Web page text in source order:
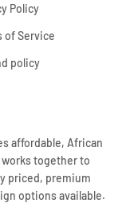
Policy
of Service
policy
affordable, African
together to
priced, premium
options available.